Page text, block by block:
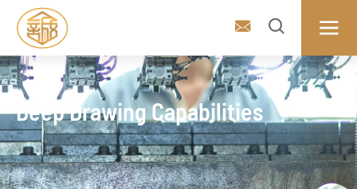
  
Deep Drawing Capabilities